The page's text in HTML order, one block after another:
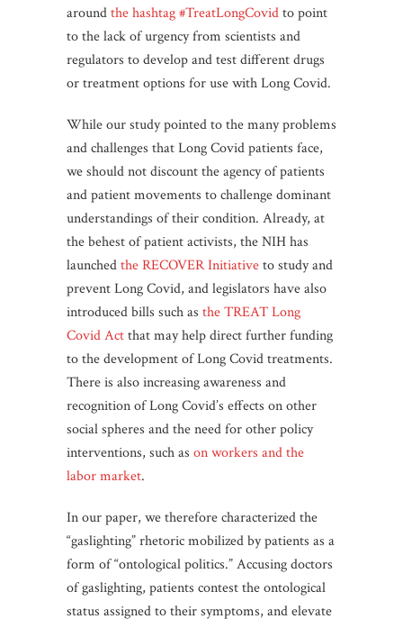
aroundthe hashtag #TreatLongCovidto point
to the lack of urgency from scientists and
regulators to develop and test different drugs
or treatment options for use with Long Covid.
While our study pointed to the many problems
and challenges that Long Covid patients face,
we should not discount the agency of patients
and patient movements to challenge dominant
understandings of their condition. Already, at
the behest of patient activists, the NIH has
launchedthe RECOVER Initiativeto study and
prevent Long Covid, and legislators have also
introduced bills such as the TREAT Long
Covid Actthat may help direct further funding
to the development of Long Covid treatments.
There is also increasing awareness and
recognition of Long Covid’s effects on other
social spheres and the need for other policy
interventions, such as on workers and the
labor market.
In our paper, we therefore characterized the
“gaslighting” rhetoric mobilized by patients as a
form of “ontological politics.” Accusing doctors
of gaslighting, patients contest the ontological
status assigned to their symptoms, and elevate